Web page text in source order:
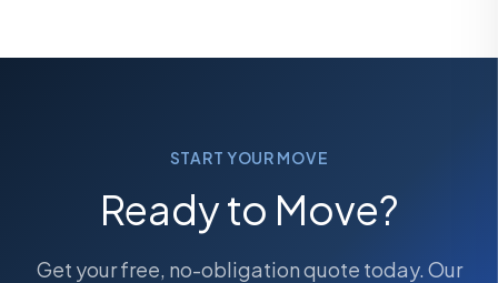
START YOUR MOVE
Ready to Move?
Get your free, no-obligation quote today. Our